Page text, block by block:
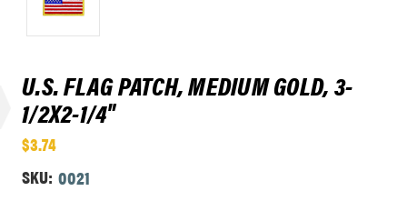
U.S. FLAG PATCH, MEDIUM GOLD, 3-
1/2X2-1/4"
$3.74
SKU: 0021